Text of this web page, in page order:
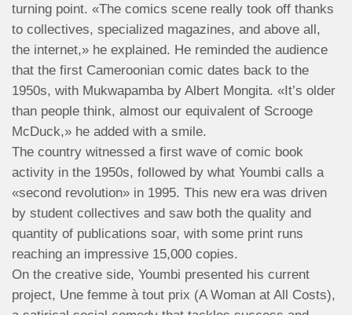
turning point. «The comics scene really took off thanks
to collectives, specialized magazines, and above all,
the internet,» he explained. He reminded the audience
that the first Cameroonian comic dates back to the
1950s, with Mukwapamba by Albert Mongita. «It’s older
than people think, almost our equivalent of Scrooge
McDuck,» he added with a smile.
The country witnessed a first wave of comic book
activity in the 1950s, followed by what Youmbi calls a
«second revolution» in 1995. This new era was driven
by student collectives and saw both the quality and
quantity of publications soar, with some print runs
reaching an impressive 15,000 copies.
On the creative side, Youmbi presented his current
project, Une femme à tout prix (A Woman at All Costs),